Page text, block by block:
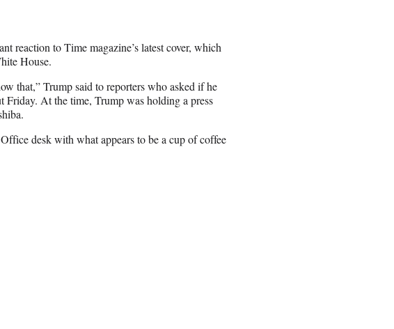
reaction to Time magazine’s latest cover, which
House.
that,” Trump said to reporters who asked if he
Friday. At the time, Trump was holding a press
desk with what appears to be a cup of coffee